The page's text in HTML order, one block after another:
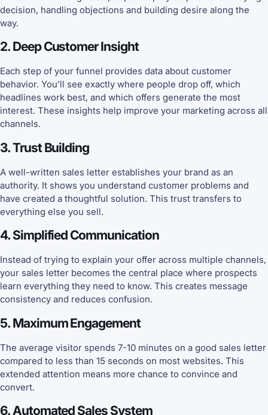
decision, handling objections and building desire along the
way.
2. Deep Customer Insight
Each step of your funnel provides data about customer
behavior. You’ll see exactly where people drop off, which
headlines work best, and which offers generate the most
interest. These insights help improve your marketing across all
channels.
3. Trust Building
A well-written sales letter establishes your brand as an
authority. It shows you understand customer problems and
have created a thoughtful solution. This trust transfers to
everything else you sell.
4. Simplified Communication
Instead of trying to explain your offer across multiple channels,
your sales letter becomes the central place where prospects
learn everything they need to know. This creates message
consistency and reduces confusion.
5. Maximum Engagement
The average visitor spends 7-10 minutes on a good sales letter
compared to less than 15 seconds on most websites. This
extended attention means more chance to convince and
convert.
6. Automated Sales System